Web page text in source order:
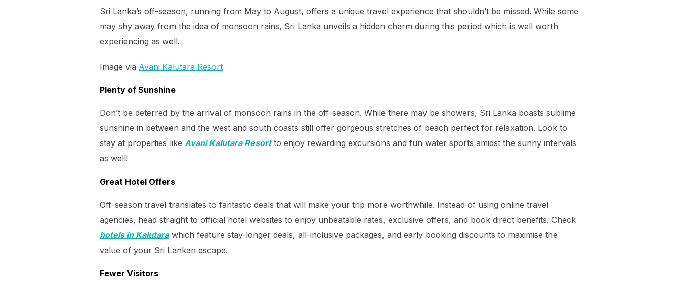
Sri Lanka’s off-season, running from May to August, offers a unique travel experience that shouldn’t be missed. While some
may shy away from the idea of monsoon rains, Sri Lanka unveils a hidden charm during this period which is well worth
experiencing as well.
Image via Avani Kalutara Resort
Plenty of Sunshine
Don’t be deterred by the arrival of monsoon rains in the off-season. While there may be showers, Sri Lanka boasts sublime
sunshine in between and the west and south coasts still offer gorgeous stretches of beach perfect for relaxation. Look to
stay at properties like Avani Kalutara Resortto enjoy rewarding excursions and fun water sports amidst the sunny intervals
as well!
Great Hotel Offers
Off-season travel translates to fantastic deals that will make your trip more worthwhile. Instead of using online travel
agencies, head straight to official hotel websites to enjoy unbeatable rates, exclusive offers, and book direct benefits. Check
hotels in Kalutarawhich feature stay-longer deals, all-inclusive packages, and early booking discounts to maximise the
value of your Sri Lankan escape.
Fewer Visitors